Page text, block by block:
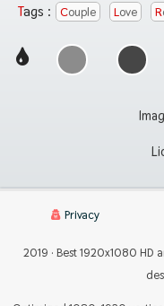
Tags : Couple Love
Privacy
2019 · Best 1920x1080 HD